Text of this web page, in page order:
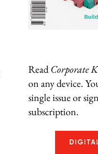
ReadCorporate
on any device.
single issue or
subscription.